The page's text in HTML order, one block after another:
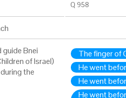
Q 958
Bnei
of Israel)
the
The finger of
He went
He went
He went